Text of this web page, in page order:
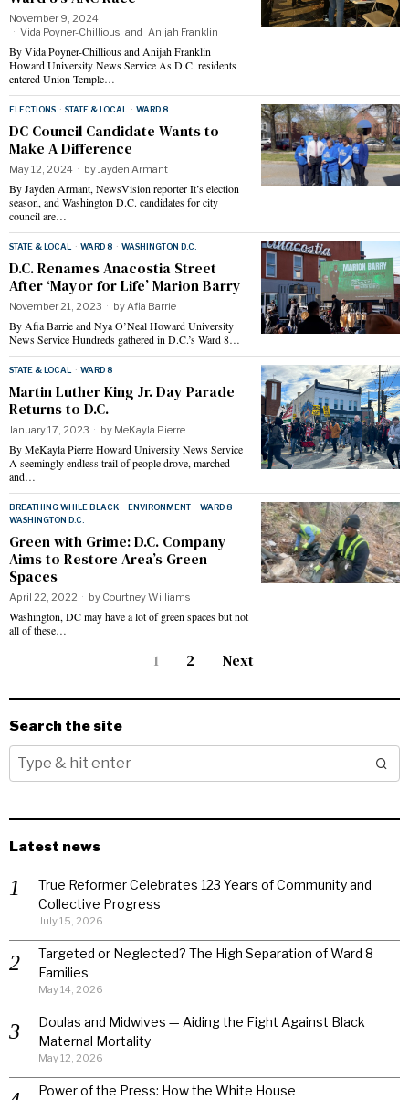
November 9, 2024
Vida Poyner-Chillious and Anijah Franklin
By Vida Poyner-Chillious and Anijah Franklin
Howard University News Service As D.C. residents
entered Union Temple…
ELECTIONS · STATE & LOCAL · WARD 8
DC Council Candidate Wants to
Make A Difference
May 12, 2024 byJayden Armant
By Jayden Armant, NewsVision reporter It’s election
season, and Washington D.C. candidates for city
council are…
STATE & LOCAL · WARD 8 · WASHINGTON D.C.
D.C. Renames Anacostia Street
After ‘Mayor for Life’ Marion Barry
November 21, 2023 byAfia Barrie
By Afia Barrie and Nya O’Neal Howard University
News Service Hundreds gathered in D.C.’s Ward 8…
STATE & LOCAL · WARD 8
Martin Luther King Jr. Day Parade
Returns to D.C.
January 17, 2023 by MeKayla Pierre
By MeKayla Pierre Howard University News Service
A seemingly endless trail of people drove, marched
and…
BREATHING WHILE BLACK · ENVIRONMENT · WARD 8 ·
WASHINGTON D.C.
Green with Grime: D.C. Company
Aims to Restore Area’s Green
Spaces
April 22, 2022 by Courtney Williams
Washington, DC may have a lot of green spaces but not
all of these…
1 2 Next
Search the site
Latest news
True Reformer Celebrates 123 Years of Community and
Collective Progress
July 15, 2026
Targeted or Neglected? The High Separation of Ward 8
Families
May 14, 2026
Doulas and Midwives — Aiding the Fight Against Black
Maternal Mortality
May 12, 2026
Power of the Press: How the White House